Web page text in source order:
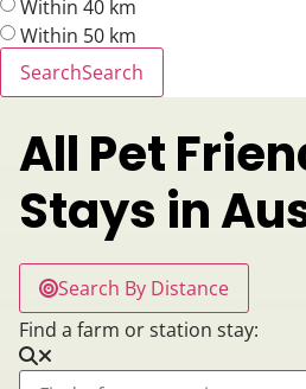
Within 40 km
Within 50 km
SearchSearch
All Pet
Stays in
Search By Distance
Find a farm or station stay: